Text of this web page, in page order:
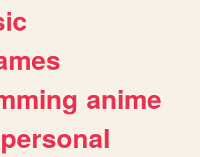
anime
personal